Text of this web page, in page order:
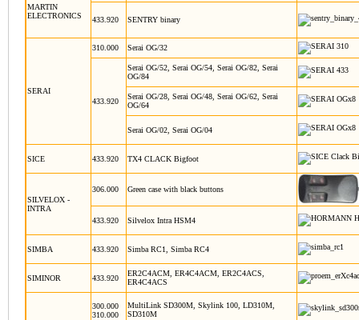
MARTIN
ELECTRONICS
433.920 SENTRY binary
SERAI
310.000 Serai OG/32
433.920
Serai OG/52, Serai OG/54, Serai OG/82, Serai
OG/84
Serai OG/28, Serai OG/48, Serai OG/62, Serai
OG/64
Serai OG/02, Serai OG/04
SICE 433.920 TX4 CLACK Bigfoot
SILVELOX -
INTRA
306.000 Green case with black buttons
433.920 Silvelox Intra HSM4
SIMBA 433.920 Simba RC1, Simba RC4
SIMINOR 433.920
ER2C4ACM, ER4C4ACM, ER2C4ACS,
ER4C4ACS
300.000
310.000
MultiLink SD300M, Skylink 100, LD310M,
SD310M